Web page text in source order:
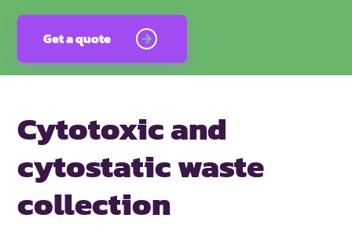
Get a quote
Cytotoxic and
cytostaticwaste
collection